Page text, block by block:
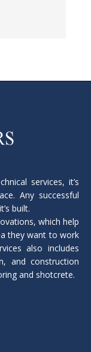
services, it’s
Any successful
built.
which help
they want to work
also includes
and construction
and shotcrete.